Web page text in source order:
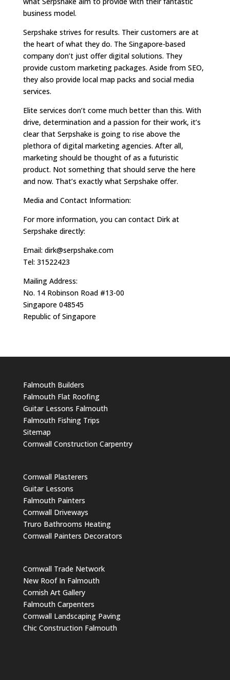
business model.
Serpshake strives for results. Their customers are at
the heart of what they do. The Singapore-based
company don’t just offer digital solutions. They
provide custom marketing packages. Aside from SEO,
they also provide local map packs and social media
services.
Elite services don’t come much better than this. With
drive, determination and a passion for their work, it’s
clear that Serpshake is going to rise above the
plethora of digital marketing agencies. After all,
marketing should be thought of as a futuristic
product. Not something that should serve the here
and now. That’s exactly what Serpshake offer.
Media and Contact Information:
For more information, you can contact Dirk at
Serpshake directly:
Email: dirk@serpshake.com
Tel: 31522423
Mailing Address:
No. 14 Robinson Road #13-00
Singapore 048545
Republic of Singapore
Falmouth Builders
Falmouth Flat Roofing
Guitar Lessons Falmouth
Falmouth Fishing Trips
Sitemap
Cornwall Construction Carpentry
Cornwall Plasterers
Guitar Lessons
Falmouth Painters
Cornwall Driveways
Truro Bathrooms Heating
Cornwall Painters Decorators
Cornwall Trade Network
New Roof In Falmouth
Cornish Art Gallery
Falmouth Carpenters
Cornwall Landscaping Paving
Chic Construction Falmouth